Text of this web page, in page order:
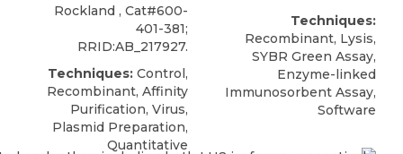
Rockland , Cat#600-
401-381;
RRID:AB_217927.
Techniques: Control,
Recombinant, Affinity
Purification, Virus,
Plasmid Preparation,
Quantitative
Techniques:
Recombinant, Lysis,
SYBR Green Assay,
Enzyme-linked
Immunosorbent Assay,
Software